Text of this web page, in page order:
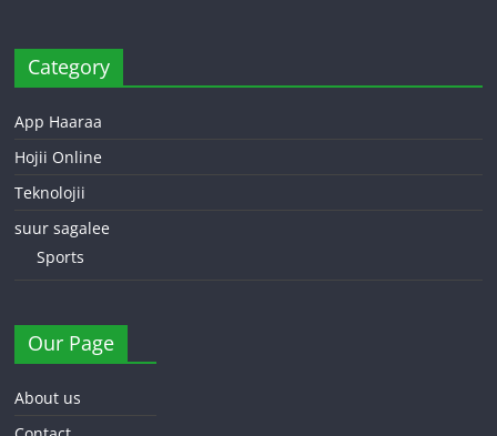
Category
App Haaraa
Hojii Online
Teknolojii
suur sagalee
Sports
Our Page
About us